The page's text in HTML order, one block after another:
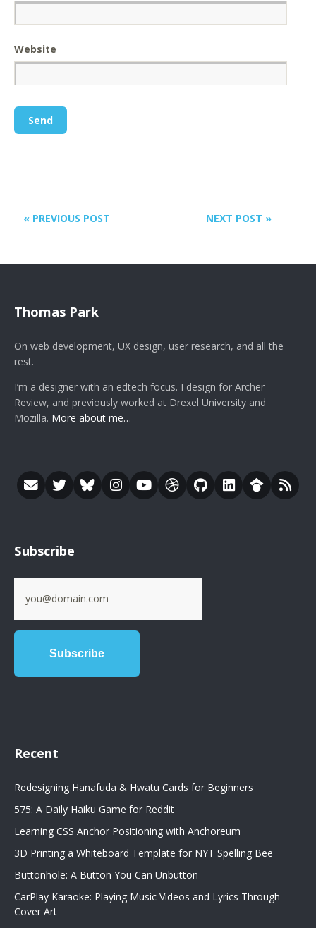
Website
NEXT POST »
« PREVIOUS POST
Thomas Park
On web development, UX design, user research, and all the
rest.
I’m a designer with an edtech focus. I design for Archer
Review, and previously worked at Drexel University and
Mozilla. More about me…
Subscribe
Recent
Redesigning Hanafuda & Hwatu Cards for Beginners
575: A Daily Haiku Game for Reddit
Learning CSS Anchor Positioning with Anchoreum
3D Printing a Whiteboard Template for NYT Spelling Bee
Buttonhole: A Button You Can Unbutton
CarPlay Karaoke: Playing Music Videos and Lyrics Through
Cover Art